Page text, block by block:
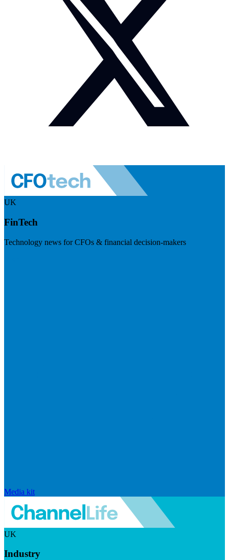
UK
FinTech
Technology news for CFOs & financial decision-makers
Media kit
UK
Industry